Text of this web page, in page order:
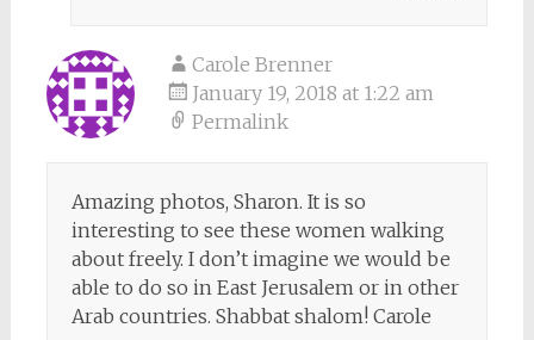
Carole Brenner
January 19, 2018 at 1:22 am
Permalink
Amazing photos, Sharon. It is so
interesting to see these women walking
about freely. I don’t imagine we would be
able to do so in East Jerusalem or in other
Arab countries. Shabbat shalom! Carole